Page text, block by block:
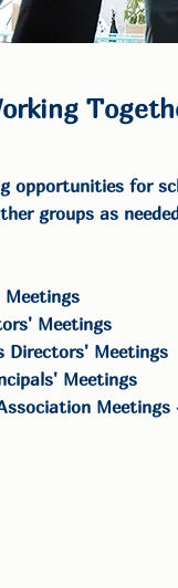
opportunities for
groups as
Meetings
Directors' Meetings
Meetings
Meetings